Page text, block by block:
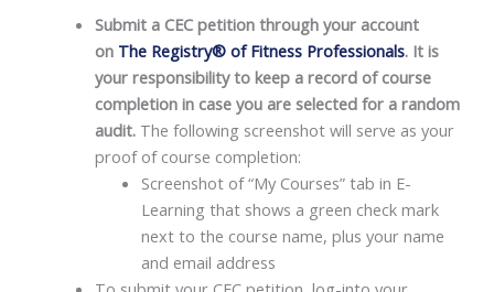
Submit a CEC petition through your account
on The Registry® of Fitness Professionals. It is
your responsibility to keep a record of course
completion in case you are selected for a random
audit. The following screenshot will serve as your
proof of course completion:
Screenshot of “My Courses” tab in E-
Learning that shows a green check mark
next to the course name, plus your name
and email address